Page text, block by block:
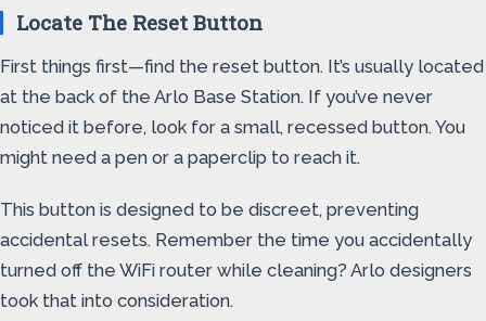
Locate The Reset Button
First things first—find the reset button. It’s usually located
at the back of the Arlo Base Station. If you’ve never
noticed it before, look for a small, recessed button. You
might need a pen or a paperclip to reach it.
This button is designed to be discreet, preventing
accidental resets. Remember the time you accidentally
turned off the WiFi router while cleaning? Arlo designers
took that into consideration.